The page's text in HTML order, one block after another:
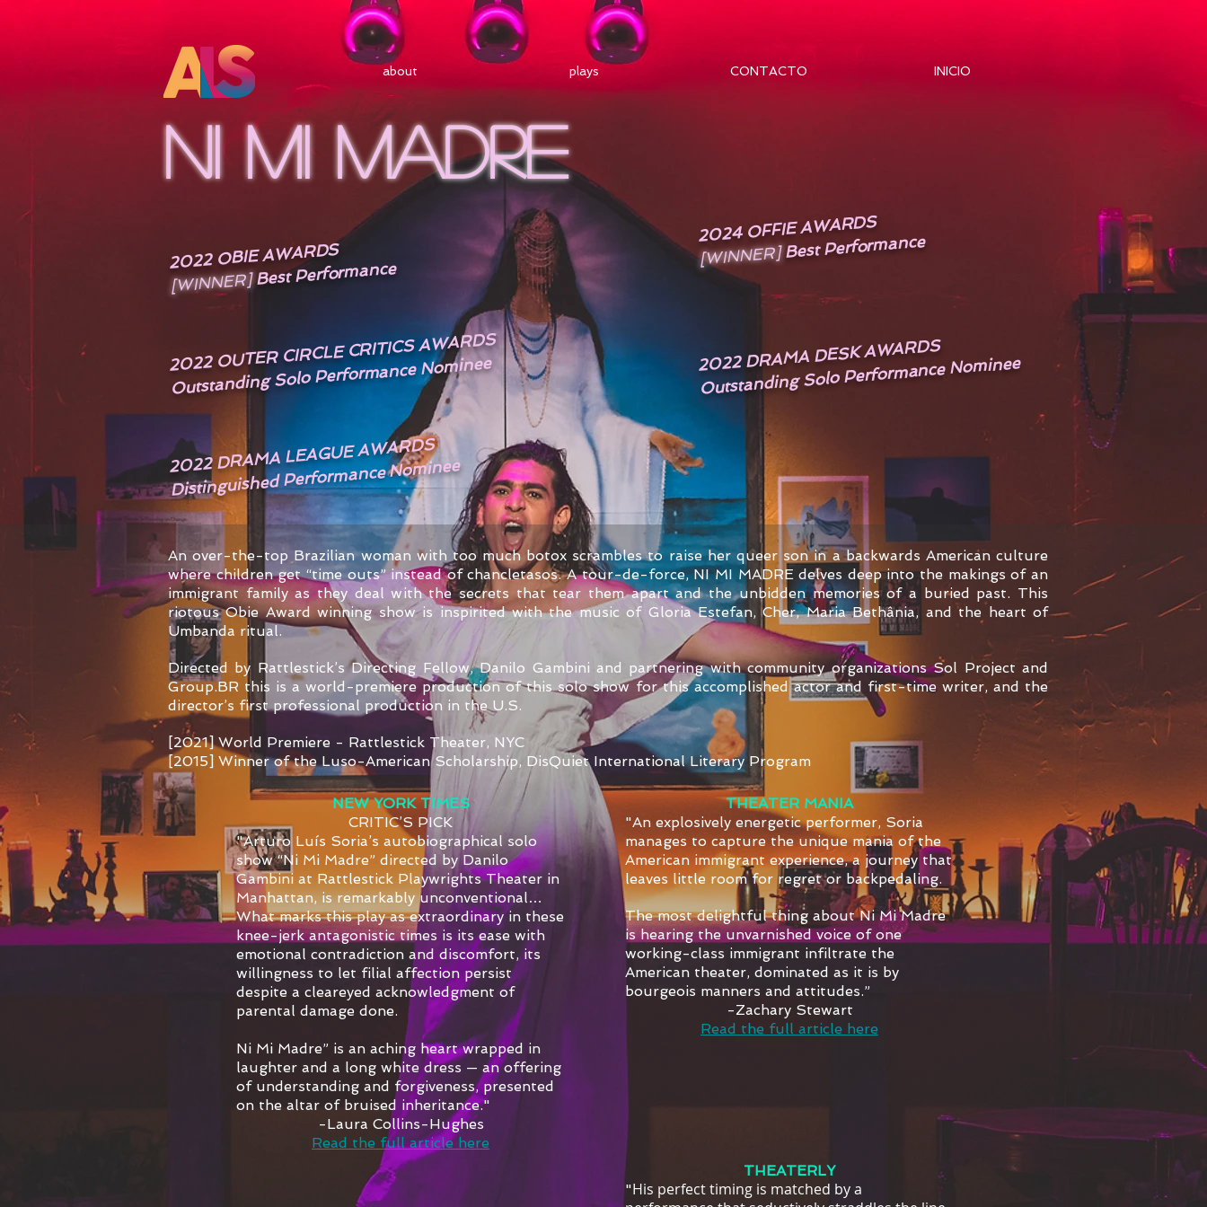
about plays CONTACTO INICIO
NI MI MADRE
2022 OBIE AWARDS
[WINNER]Best Performance
2022 OUTER CIRCLE CRITICS AWARDS
Outstanding Solo Performance Nominee
2024 OFFIE AWARDS
[WINNER]Best Performance
2022 DRAMA DESK AWARDS
Outstanding Solo Performance Nominee
2022 DRAMA LEAGUE AWARDS
Distinguished Performance Nominee
An over-the-top Brazilian woman with too much botox scrambles to raise her queer son in a backwards American culture
where children get “time outs” instead of chancletasos. A tour-de-force, NI MI MADRE delves deep into the makings of an
immigrant family as they deal with the secrets that tear them apart and the unbidden memories of a buried past. This
riotous Obie Award winning show is inspirited with the music of Gloria Estefan, Cher, Maria Bethânia, and the heart of
Umbanda ritual.
Directed by Rattlestick’s Directing Fellow, Danilo Gambini and partnering with community organizations Sol Project and
Group.BR this is a world-premiere production of this solo show for this accomplished actor and first-time writer, and the
director’s first professional production in the U.S.
[2021] World Premiere - Rattlestick Theater, NYC
[2015] Winner of the Luso-American Scholarship, DisQuiet International Literary Program
NEW YORK TIMES
CRITIC’S PICK
"Arturo Luís Soria’s autobiographical solo
show “Ni Mi Madre” directed by Danilo
Gambini at Rattlestick Playwrights Theater in
Manhattan, is remarkably unconventional…
What marks this play as extraordinary in these
knee-jerk antagonistic times is its ease with
emotional contradiction and discomfort, its
willingness to let filial affection persist
despite a cleareyed acknowledgment of
parental damage done.
Ni Mi Madre” is an aching heart wrapped in
laughter and a long white dress — an offering
of understanding and forgiveness, presented
on the altar of bruised inheritance."
-Laura Collins-Hughes
Read the full article here
THEATER MANIA
"An explosively energetic performer, Soria
manages to capture the unique mania of the
American immigrant experience, a journey that
leaves little room for regret or backpedaling.
The most delightful thing about Ni Mi Madre
is hearing the unvarnished voice of one
working-class immigrant infiltrate the
American theater, dominated as it is by
bourgeois manners and attitudes.”
-Zachary Stewart
Read the full article here
THEATERLY
"His perfect timing is matched by a